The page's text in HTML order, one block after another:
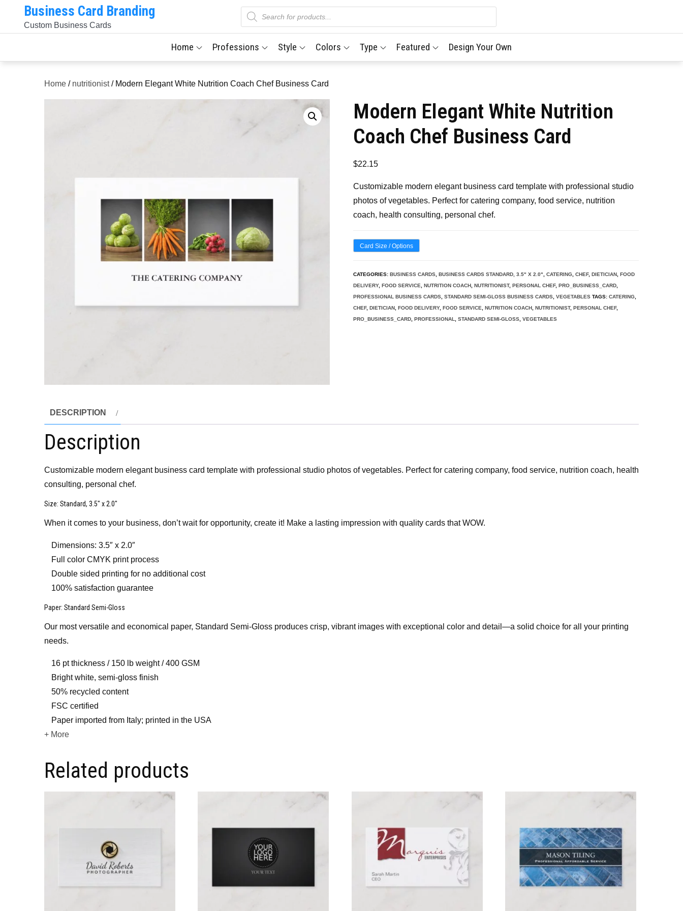
content
Business Card Branding
Custom Business Cards
Products
search
Home Professions Style Colors Type Featured Design Your Own
Home / nutritionist/ Modern Elegant White Nutrition Coach Chef Business Card
Modern Elegant White Nutrition
Coach Chef Business Card
$22.15
Customizable modern elegant business card template with professional studio
photos of vegetables. Perfect for catering company, food service, nutrition
coach, health consulting, personal chef.
Card Size / Options
CATEGORIES:BUSINESS CARDS ,BUSINESS CARDS STANDARD, 3.5" X 2.0" ,CATERING ,CHEF,DIETICIAN ,FOOD
DELIVERY,FOOD SERVICE ,NUTRITION COACH ,NUTRITIONIST,PERSONAL CHEF,PRO_BUSINESS_CARD
PROFESSIONAL BUSINESS CARDS ,STANDARD SEMI-GLOSS BUSINESS CARDS ,VEGETABLES TAGS:CATERING
CHEF,DIETICIAN ,FOOD DELIVERY,FOOD SERVICE ,NUTRITION COACH ,NUTRITIONIST,PERSONAL CHEF,
PRO_BUSINESS_CARD ,PROFESSIONAL ,STANDARD SEMI-GLOSS ,VEGETABLES
DESCRIPTION
Description
Customizable modern elegant business card template with professional studio photos of vegetables. Perfect for catering company, food service, nutrition coach, health
consulting, personal chef.
Size: Standard, 3.5″ x 2.0″
When it comes to your business, don’t wait for opportunity, create it! Make a lasting impression with quality cards that WOW.
Dimensions: 3.5″ x 2.0″
Full color CMYK print process
Double sided printing for no additional cost
100% satisfaction guarantee
Paper: Standard Semi-Gloss
Our most versatile and economical paper, Standard Semi-Gloss produces crisp, vibrant images with exceptional color and detail—a solid choice for all your printing
needs.
16 pt thickness / 150 lb weight / 400 GSM
Bright white, semi-gloss finish
50% recycled content
FSC certified
Paper imported from Italy; printed in the USA
+ More
Related products